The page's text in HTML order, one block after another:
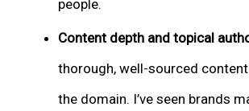
people.
Content depth and topical
thorough, well-sourced
the domain. I’ve seen brands